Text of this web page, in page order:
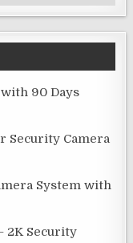
90 Days
Security Camera
System with
2K Security